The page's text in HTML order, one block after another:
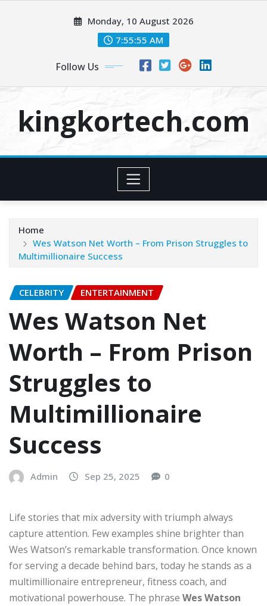
Monday, 10 August 2026
7:55:56 AM
Follow Us
kingkortech.com
Home
Wes Watson Net Worth – From Prison Struggles to
Multimillionaire Success
CELEBRITY ENTERTAINMENT
Wes Watson Net
Worth – From Prison
Struggles to
Multimillionaire
Success
Admin Sep 25, 2025 0
Life stories that mix adversity with triumph always
capture attention. Few examples shine brighter than
Wes Watson’s remarkable transformation. Once known
for serving a decade behind bars, today he stands as a
multimillionaire entrepreneur, fitness coach, and
motivational powerhouse. The phrase Wes Watson